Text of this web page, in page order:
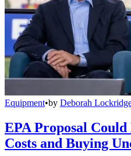
Equipment•by Deborah
EPA Proposal Could
Costs and Buying